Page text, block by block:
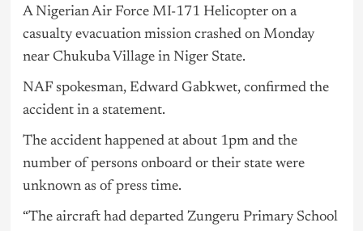
A Nigerian Air Force MI-171 Helicopter on a
casualty evacuation mission crashed on Monday
near Chukuba Village in Niger State.
NAF spokesman, Edward Gabkwet, confirmed the
accident in a statement.
The accident happened at about 1pm and the
number of persons onboard or their state were
unknown as of press time.
“The aircraft had departed Zungeru Primary School